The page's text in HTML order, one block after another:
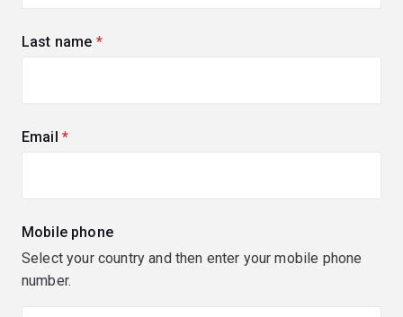
Last name (required)
Email (required)
Mobile phone
Select your country and then enter your mobile phone
number.